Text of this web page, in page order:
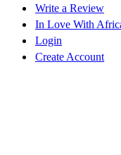
Write a Review
In Love With
Login
Create Account